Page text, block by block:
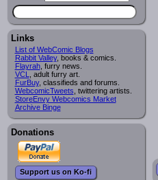
Links
List of WebComic Blogs
Rabbit Valley, books & comics.
Flayrah, furry news.
VCL
, adult furry art.
FurBuy, classifieds and forums.
WebcomicTweets , twittering artists.
StoreEnvy Webcomics Market
Archive Binge
Donations
Support us on Ko-fi
I read several years ago. The
Succubus and her father was blind
because he had looked upon the
face of God. She was traveling
around the country looking for the
person that killed? her Father.
Georgie: Her traveling companion
was a Wight. I can not remember
the title or the character names. It
was an Adult comic but more do to
nudity than sex.
Lee M: Georgie: Have you tried
asking the ComicFury community?
You can sign up to the forum for
free, and they're usually pretty
warhawk: When you're in a goth
mood but your BFF calls:
iSequential Art. That Queen
ringtone really spiked the dark and